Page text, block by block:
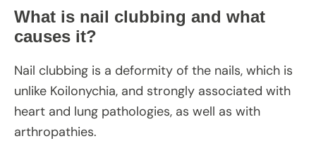
What is nail clubbing and what
causes it?
Nail clubbing is a deformity of the nails, which is
unlike Koilonychia, and strongly associated with
heart and lung pathologies, as well as with
arthropathies.